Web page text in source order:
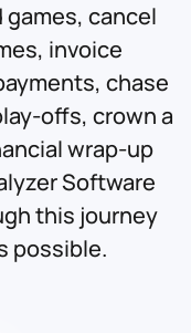
cancel
invoice
chase
offs, crown a
wrap-up
Software
this journey
possible.